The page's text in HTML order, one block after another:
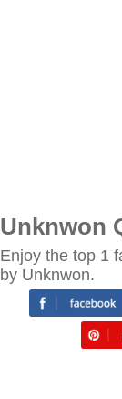
Unknwon
Enjoy the top 1
by Unknwon.